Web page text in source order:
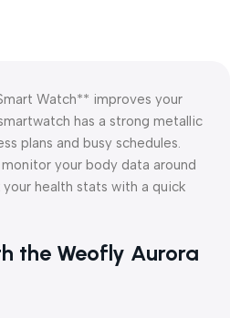
Watch** improves your
has a strong metallic
plans and busy schedules.
your body data around
your health stats with a quick
the Weofly Aurora